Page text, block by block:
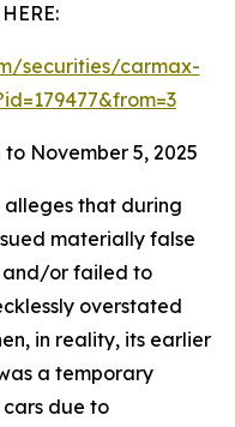
securities/carmax-
to November 5, 2025
alleges that during
materially false
and/or failed to
overstated
in reality, its earlier
a temporary
due to